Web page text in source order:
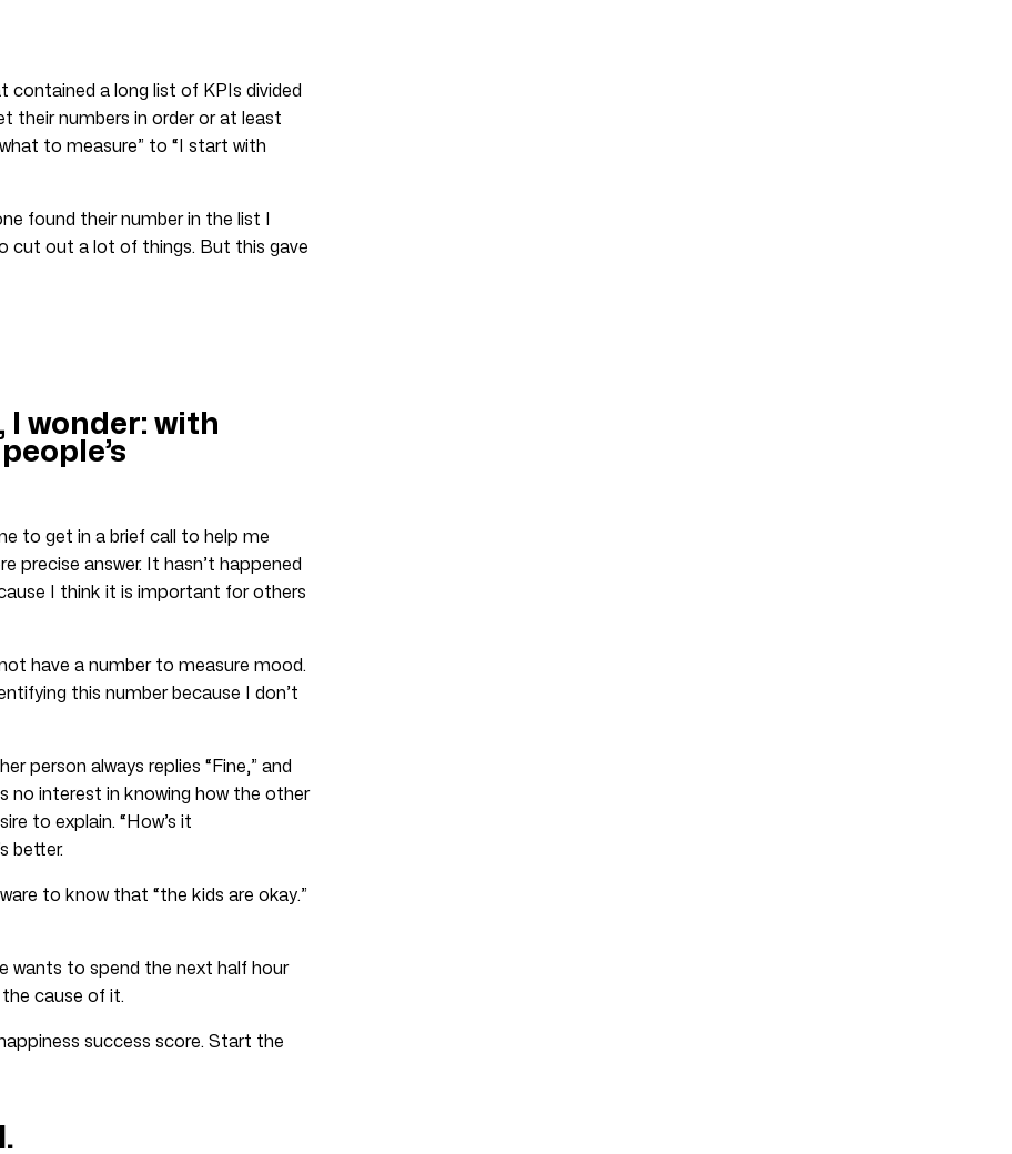
contained a long list of KPIs divided
their numbers in order or at least
to measure” to “I start with
found their number in the list I
cut out a lot of things. But this gave
I wonder: with
to get in a brief call to help me
precise answer. It hasn’t happened
I think it is important for others
have a number to measure mood.
this number because I don’t
person always replies “Fine,” and
no interest in knowing how the other
to explain. “How’s it
better.
to know that “the kids are okay.”
wants to spend the next half hour
cause of it.
success score. Start the